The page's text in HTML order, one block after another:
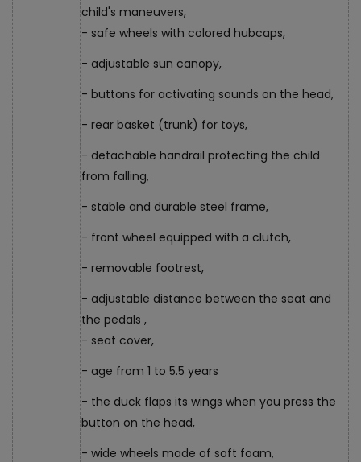
child's maneuvers,
- safe wheels with colored hubcaps,
- adjustable sun canopy,
- buttons for activating sounds on the head,
- rear basket (trunk) for toys,
- detachable handrail protecting the child
from falling,
- stable and durable steel frame,
- front wheel equipped with a clutch,
- removable footrest,
- adjustable distance between the seat and
the pedals ,
- seat cover,
- age from 1 to 5.5 years
- the duck flaps its wings when you press the
button on the head,
- wide wheels made of soft foam,